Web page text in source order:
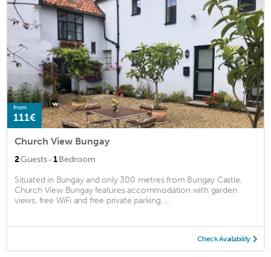
from
111€
Church View Bungay
2Guests · 1Bedroom
Situated in Bungay and only 300 metres from Bungay Castle,
Church View Bungay features accommodation with garden
views, free WiFi and free private parking. ...
Check Availability